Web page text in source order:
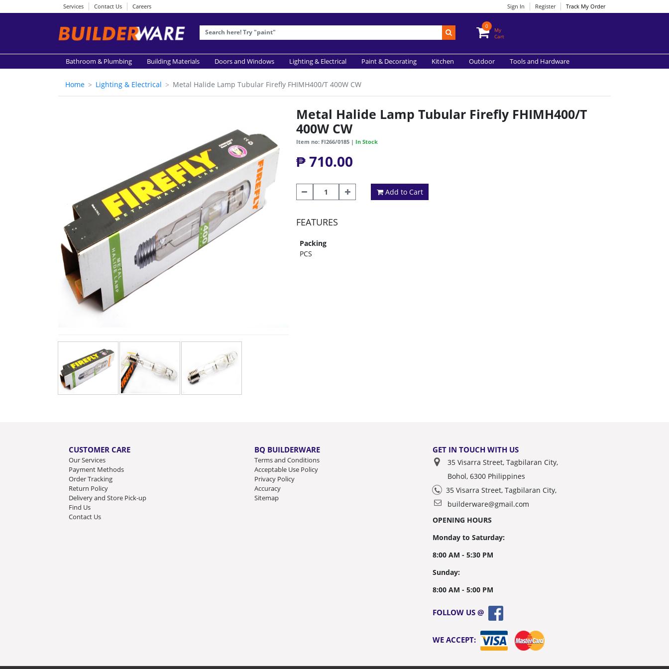
Services Contact Us Careers Sign In Register Track My Order
0
My
Cart
Bathroom & Plumbing Building Materials Doors and Windows Lighting & Electrical Paint & Decorating Kitchen Outdoor Tools and Hardware
Home Lighting & Electrical Metal Halide Lamp Tubular Firefly FHIMH400/T 400W CW
Metal Halide Lamp Tubular Firefly FHIMH400/T
400W CW
Item no: FI266/0185 | In Stock
₱ 710.00
Add to Cart
FEATURES
Packing
PCS
CUSTOMER CARE
Our Services
Payment Methods
Order Tracking
Return Policy
Delivery and Store Pick-up
Find Us
Contact Us
BQ BUILDERWARE
Terms and Conditions
Acceptable Use Policy
Privacy Policy
Accuracy
Sitemap
GET IN TOUCH WITH US
35 Visarra Street, Tagbilaran City,
Bohol, 6300 Philippines
35 Visarra Street, Tagbilaran City,
builderware@gmail.com
OPENING HOURS
Monday to Saturday:
8:00 AM - 5:30 PM
Sunday:
8:00 AM - 5:00 PM
FOLLOW US @
WE ACCEPT: